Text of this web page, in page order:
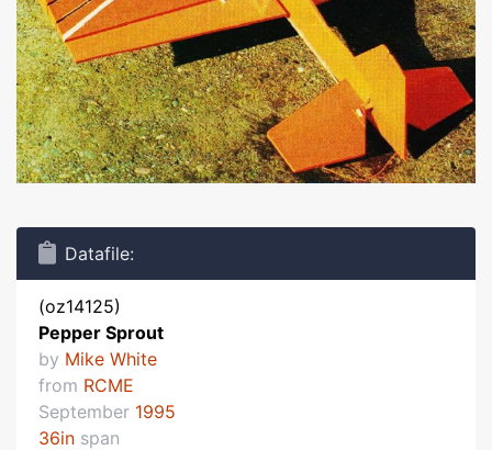
Datafile:
(oz14125)
Pepper Sprout
by Mike White
from RCME
September 1995
36in span